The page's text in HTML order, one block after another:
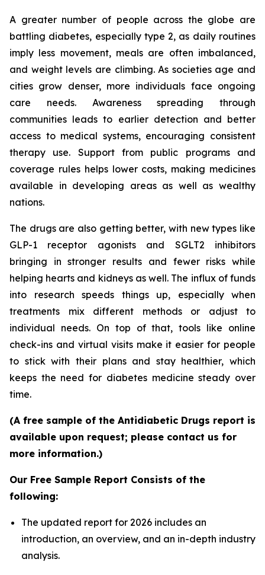
A greater number of people across the globe are
battling diabetes, especially type 2, as daily routines
imply less movement, meals are often imbalanced,
and weight levels are climbing. As societies age and
cities grow denser, more individuals face ongoing
care needs. Awareness spreading through
communities leads to earlier detection and better
access to medical systems, encouraging consistent
therapy use. Support from public programs and
coverage rules helps lower costs, making medicines
available in developing areas as well as wealthy
nations.
The drugs are also getting better, with new types like
GLP-1 receptor agonists and SGLT2 inhibitors
bringing in stronger results and fewer risks while
helping hearts and kidneys as well. The influx of funds
into research speeds things up, especially when
treatments mix different methods or adjust to
individual needs. On top of that, tools like online
check-ins and virtual visits make it easier for people
to stick with their plans and stay healthier, which
keeps the need for diabetes medicine steady over
time.
(A free sample of the Antidiabetic Drugs report is
available upon request; please contact us for
more information.)
Our Free Sample Report Consists of the
following:
The updated report for 2026 includes an
introduction, an overview, and an in-depth industry
analysis.